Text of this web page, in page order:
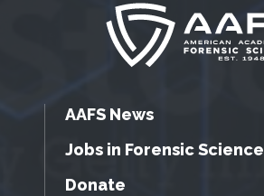
AAFS News
Jobs in Forensic Science
Donate